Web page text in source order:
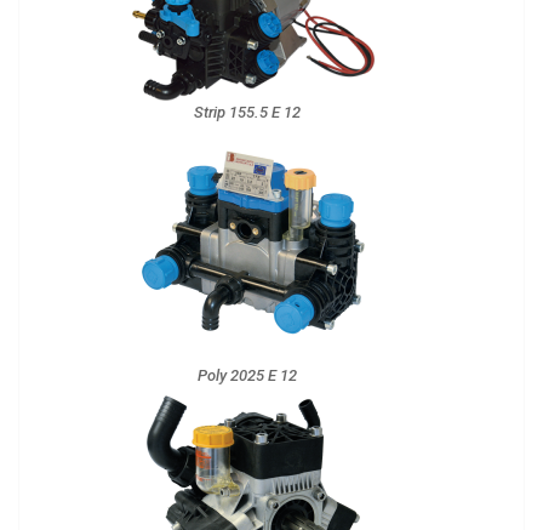
Strip 155.5 E 12
Poly 2025 E 12